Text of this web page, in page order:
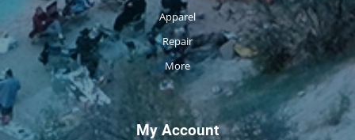
Apparel
Repair
More
My Account